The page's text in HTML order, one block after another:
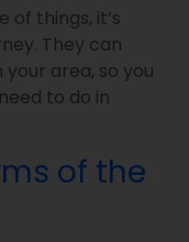
of things, it’s
They can
area, so you
to do in
of the